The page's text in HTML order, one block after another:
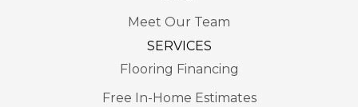
Meet Our Team
SERVICES
Flooring Financing
Free In-Home Estimates